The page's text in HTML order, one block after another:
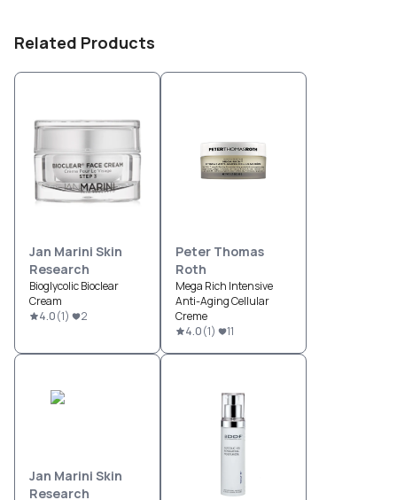
Related Products
Jan Marini Skin
Research
Bioglycolic Bioclear
Cream
4.0(1) 2
Peter Thomas
Roth
Mega Rich Intensive
Anti-Aging Cellular
Creme
4.0(1) 11
Jan Marini Skin
Research